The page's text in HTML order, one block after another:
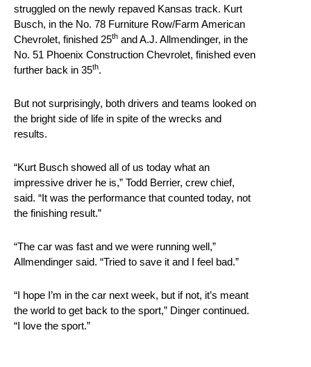
struggled on the newly repaved Kansas track. Kurt
Busch, in the No. 78 Furniture Row/Farm American
Chevrolet, finished 25th and A.J. Allmendinger, in the
No. 51 Phoenix Construction Chevrolet, finished even
further back in 35th.
But not surprisingly, both drivers and teams looked on
the bright side of life in spite of the wrecks and
results.
“Kurt Busch showed all of us today what an
impressive driver he is,” Todd Berrier, crew chief,
said. “It was the performance that counted today, not
the finishing result.”
“The car was fast and we were running well,”
Allmendinger said. “Tried to save it and I feel bad.”
“I hope I’m in the car next week, but if not, it’s meant
the world to get back to the sport,” Dinger continued.
“I love the sport.”